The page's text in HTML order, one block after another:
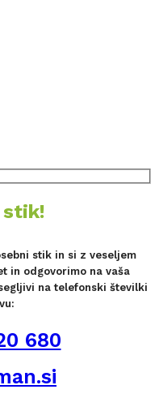
stik in si z veseljem
in odgovorimo na vaša
na telefonski številki
680